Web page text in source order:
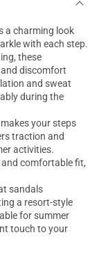
a charming look
with each step.
these
discomfort
and sweat
during the
your steps
traction and
activities.
and comfortable fit,
sandals
a resort-style
for summer
touch to your